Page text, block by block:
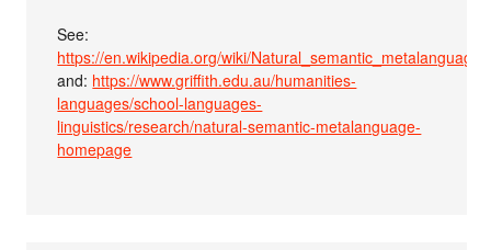
See:
https://en.wikipedia.org/wiki/Natural_semantic_metalanguage
and: https://www.griffith.edu.au/humanities-
languages/school-languages-
linguistics/research/natural-semantic-metalanguage-
homepage